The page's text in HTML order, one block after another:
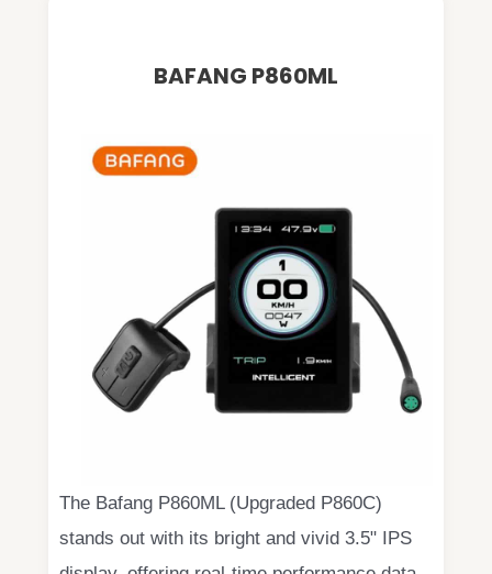
BAFANG P860ML
The Bafang P860ML (Upgraded P860C)
stands out with its bright and vivid 3.5" IPS